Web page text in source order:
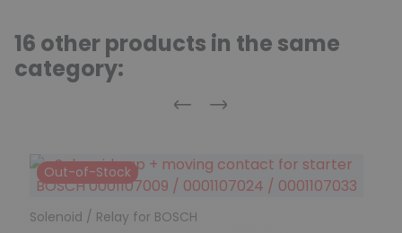
16 other products in the same
category:
Previous
Next
Out-of-Stock
Solenoid / Relay for BOSCH